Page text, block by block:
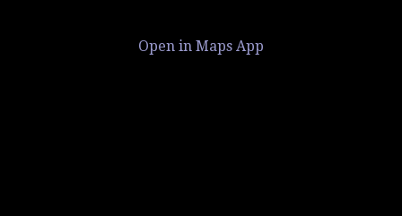
Open in Maps App